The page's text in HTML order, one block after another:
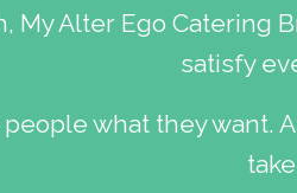
My Alter Ego Catering
satisfy
what they want.